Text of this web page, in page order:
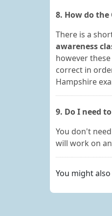
8. How do the
There is a
awareness
however
correct in
Hampshire
9. Do I need
You don't
will work on
You might